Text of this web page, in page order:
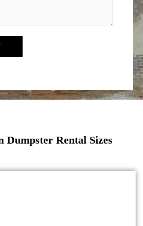
Dumpster Rental Sizes